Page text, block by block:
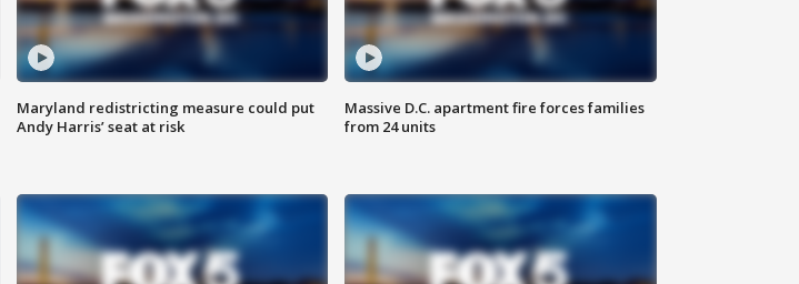
Maryland redistricting measure could put
Andy Harris’ seat at risk
Massive D.C. apartment fire forces families
from 24 units